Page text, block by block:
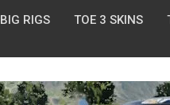
BIG RIGS TOE 3 SKINS